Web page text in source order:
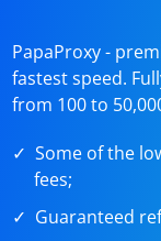
PapaProxy -
fastest speed.
from 100 to
Some of the
fees;
Guaranteed